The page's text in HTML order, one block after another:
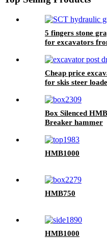
5 fingers stone
for excavators
Cheap price
for skis steer
Box Silenced
Breaker hammer
HMB1000
HMB750
HMB1000